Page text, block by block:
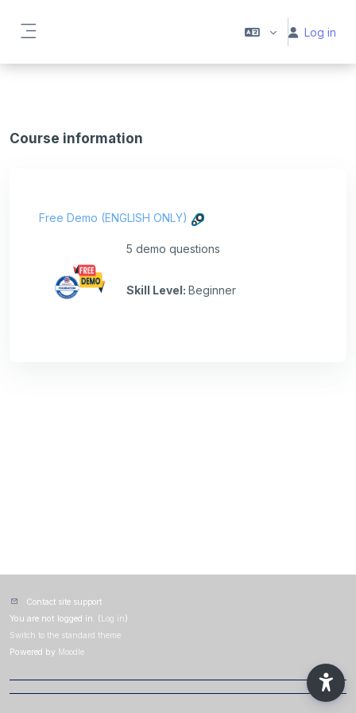
Log in
Course information
Free Demo (ENGLISH ONLY)
5 demo questions
Skill Level: Beginner
Contact site support
You are not logged in. (Log in)
Switch to the standard theme
Powered by Moodle